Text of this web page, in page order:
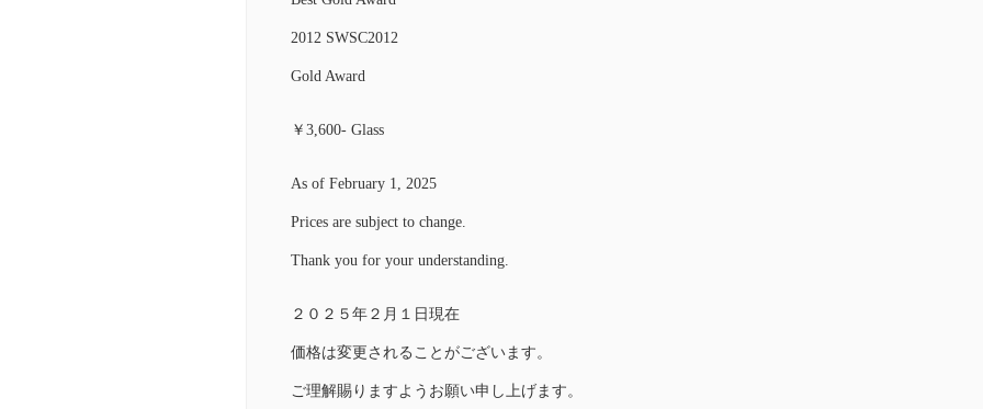
2012 SWSC2012
Gold Award
￥3,600- Glass
As of February 1, 2025
Prices are subject to change.
Thank you for your understanding.
２０２５年２月１日現在
価格は変更されることがございます。
ご理解賜りますようお願い申し上げます。